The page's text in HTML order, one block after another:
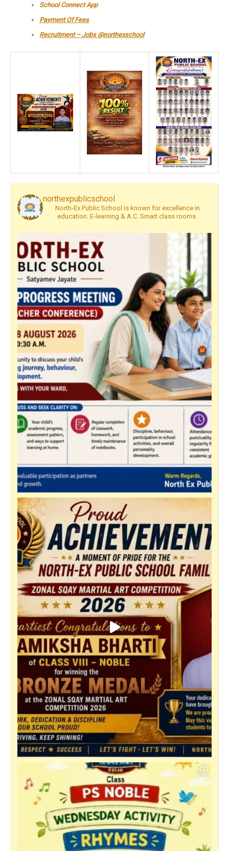
School Connect App
Payment Of Fees
Recruitment – Jobs @northexschool
northexpublicschool
North-Ex Public School is known for excellence in
education. E-learning & A.C. Smart class rooms.